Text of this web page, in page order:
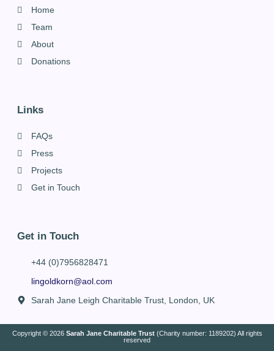
Home
Team
About
Donations
Links
FAQs
Press
Projects
Get in Touch
Get in Touch
+44 (0)7956828471
lingoldkorn@aol.com
Sarah Jane Leigh Charitable Trust, London, UK
Copyright © 2026 Sarah Jane Charitable Trust(Charity number: 1189202) All rights
reserved